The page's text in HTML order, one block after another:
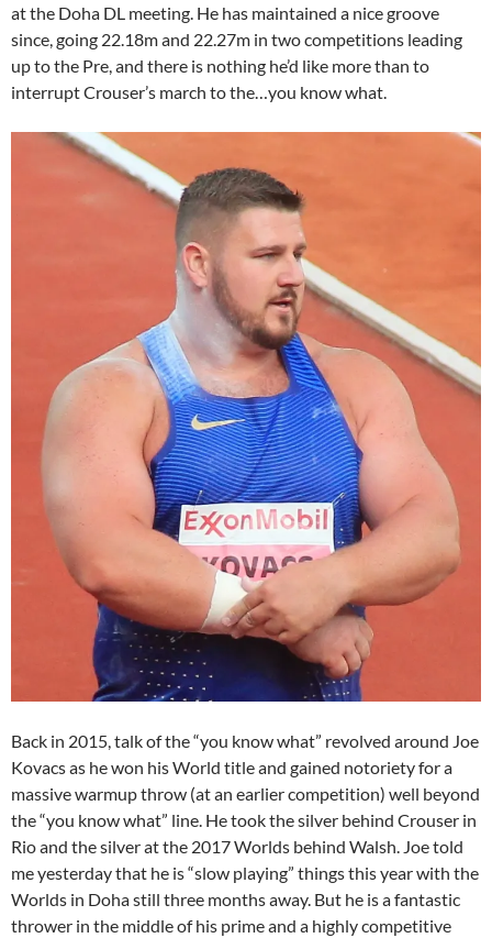
at the Doha DL meeting. He has maintained a nice groove
since, going 22.18m and 22.27m in two competitions leading
up to the Pre, and there is nothing he’d like more than to
interrupt Crouser’s march to the…you know what.
Back in 2015, talk of the “you know what” revolved around Joe
Kovacs as he won his World title and gained notoriety for a
massive warmup throw (at an earlier competition) well beyond
the “you know what” line. He took the silver behind Crouser in
Rio and the silver at the 2017 Worlds behind Walsh. Joe told
me yesterday that he is “slow playing” things this year with the
Worlds in Doha still three months away. But he is a fantastic
thrower in the middle of his prime and a highly competitive